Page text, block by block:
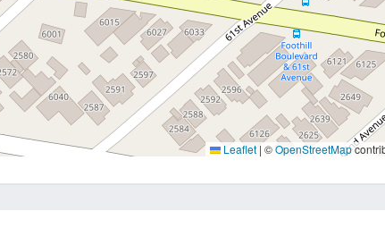
Leaflet | ©OpenStreetMap